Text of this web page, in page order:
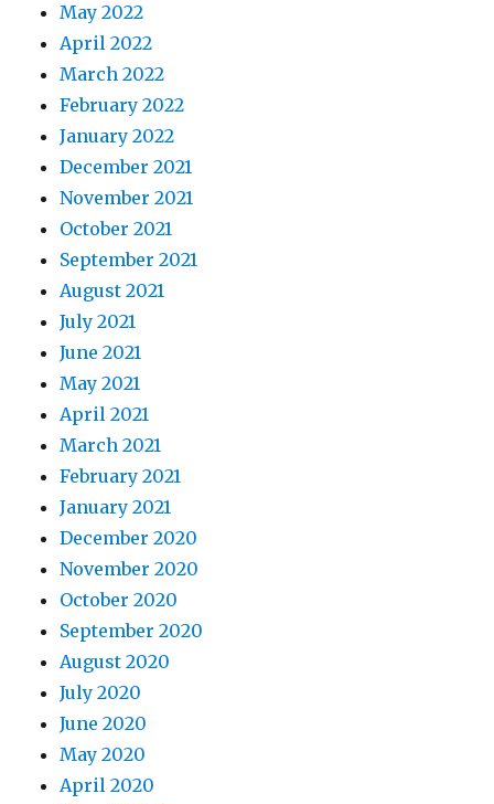
May 2022
April 2022
March 2022
February 2022
January 2022
December 2021
November 2021
October 2021
September 2021
August 2021
July 2021
June 2021
May 2021
April 2021
March 2021
February 2021
January 2021
December 2020
November 2020
October 2020
September 2020
August 2020
July 2020
June 2020
May 2020
April 2020